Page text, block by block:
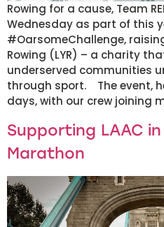
Rowing for a cause, Team
Wednesday as part of this
#OarsomeChallenge,
Rowing (LYR) – a charity
underserved communities
through sport. The event,
days, with our crew joining
Supporting LAAC
Marathon